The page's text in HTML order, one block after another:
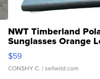
NWT Timberland
Sunglasses Orange
Gray and Ora...
$59
CONSHY C. | sellwild.com